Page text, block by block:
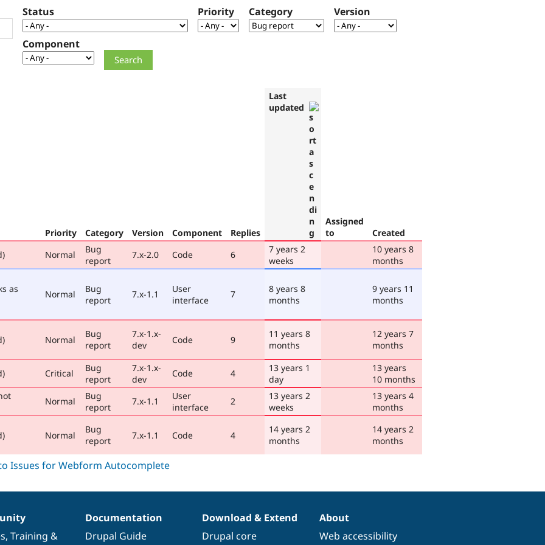
Status Priority Category Version
Component
Priority Category Version Component Replies
Last
updated
Assigned
to
Created
Normal
Bug
report
7.x-2.0 Code 6
7 years 2
weeks
10 years 8
months
as Normal
Bug
report
7.x-1.1
User
interface
7
8 years 8
months
9 years 11
months
Normal
Bug
report
7.x-1.x-
dev
Code 9
11 years 8
months
12 years 7
months
Critical
Bug
report
7.x-1.x-
dev
Code 4
13 years 1
day
13 years
10 months
Normal
Bug
report
7.x-1.1
User
interface
2
13 years 2
weeks
13 years 4
months
Normal
Bug
report
7.x-1.1 Code 4
14 years 2
months
14 years 2
months
, Training &
Documentation
Drupal Guide
Download & Extend
Drupal core
About
Web accessibility